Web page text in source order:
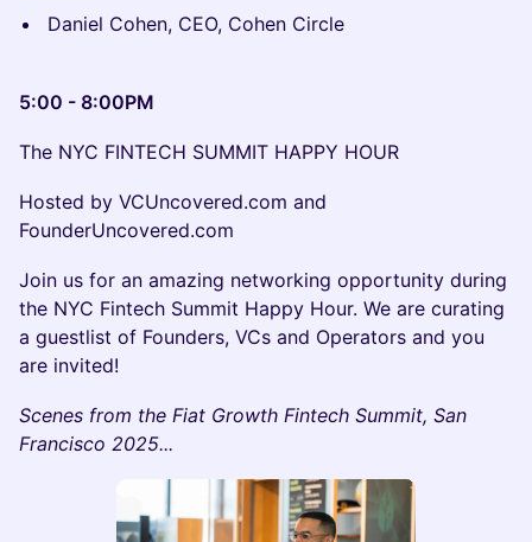
Daniel Cohen, CEO, Cohen Circle
5:00 - 8:00PM
The NYC FINTECH SUMMIT HAPPY HOUR
Hosted by VCUncovered.com and
FounderUncovered.com
Join us for an amazing networking opportunity during
the NYC Fintech Summit Happy Hour. We are curating
a guestlist of Founders, VCs and Operators and you
are invited!
Scenes from the Fiat Growth Fintech Summit, San
Francisco 2025...